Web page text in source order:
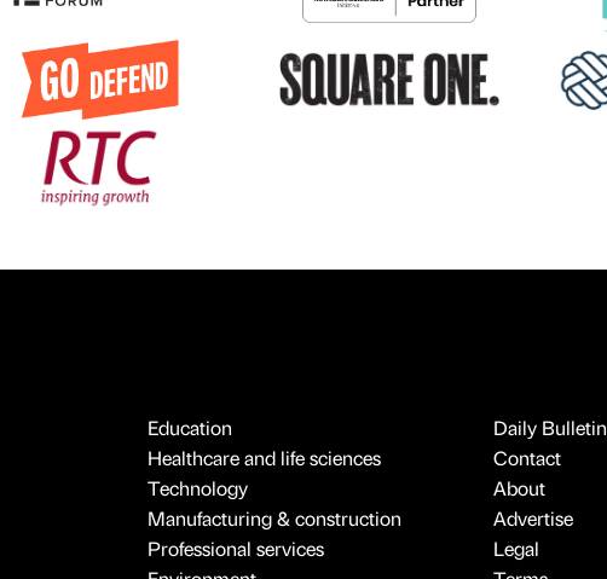
Education
Healthcare and life sciences
Technology
Manufacturing & construction
Professional services
Daily Bulletin
Contact
About
Advertise
Legal